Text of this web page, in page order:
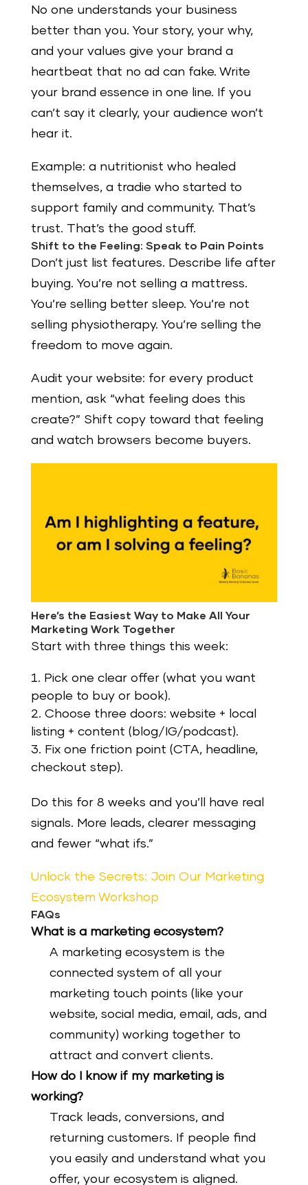
No one understands your business
better than you. Your story, your why,
and your values give your brand a
heartbeat that no ad can fake. Write
your brand essence in one line. If you
can’t say it clearly, your audience won’t
hear it.
Example: a nutritionist who healed
themselves, a tradie who started to
support family and community. That’s
trust. That’s the good stuff.
Shift to the Feeling: Speak to Pain Points
Don’t just list features. Describe life after
buying. You’re not selling a mattress.
You’re selling better sleep. You’re not
selling physiotherapy. You’re selling the
freedom to move again.
Audit your website: for every product
mention, ask “what feeling does this
create?” Shift copy toward that feeling
and watch browsers become buyers.
Here’s the Easiest Way to Make All Your
Marketing Work Together
Start with three things this week:
Pick one clear offer (what you want
people to buy or book).
Choose three doors: website + local
listing + content (blog/IG/podcast).
Fix one friction point (CTA, headline,
checkout step).
Do this for 8 weeks and you’ll have real
signals. More leads, clearer messaging
and fewer “what ifs.”
Unlock the Secrets: Join Our Marketing
Ecosystem Workshop
FAQs
What is a marketing ecosystem?
A marketing ecosystem is the
connected system of all your
marketing touch points (like your
website, social media, email, ads, and
community) working together to
attract and convert clients.
How do I know if my marketing is
working?
Track leads, conversions, and
returning customers. If people find
you easily and understand what you
offer, your ecosystem is aligned.